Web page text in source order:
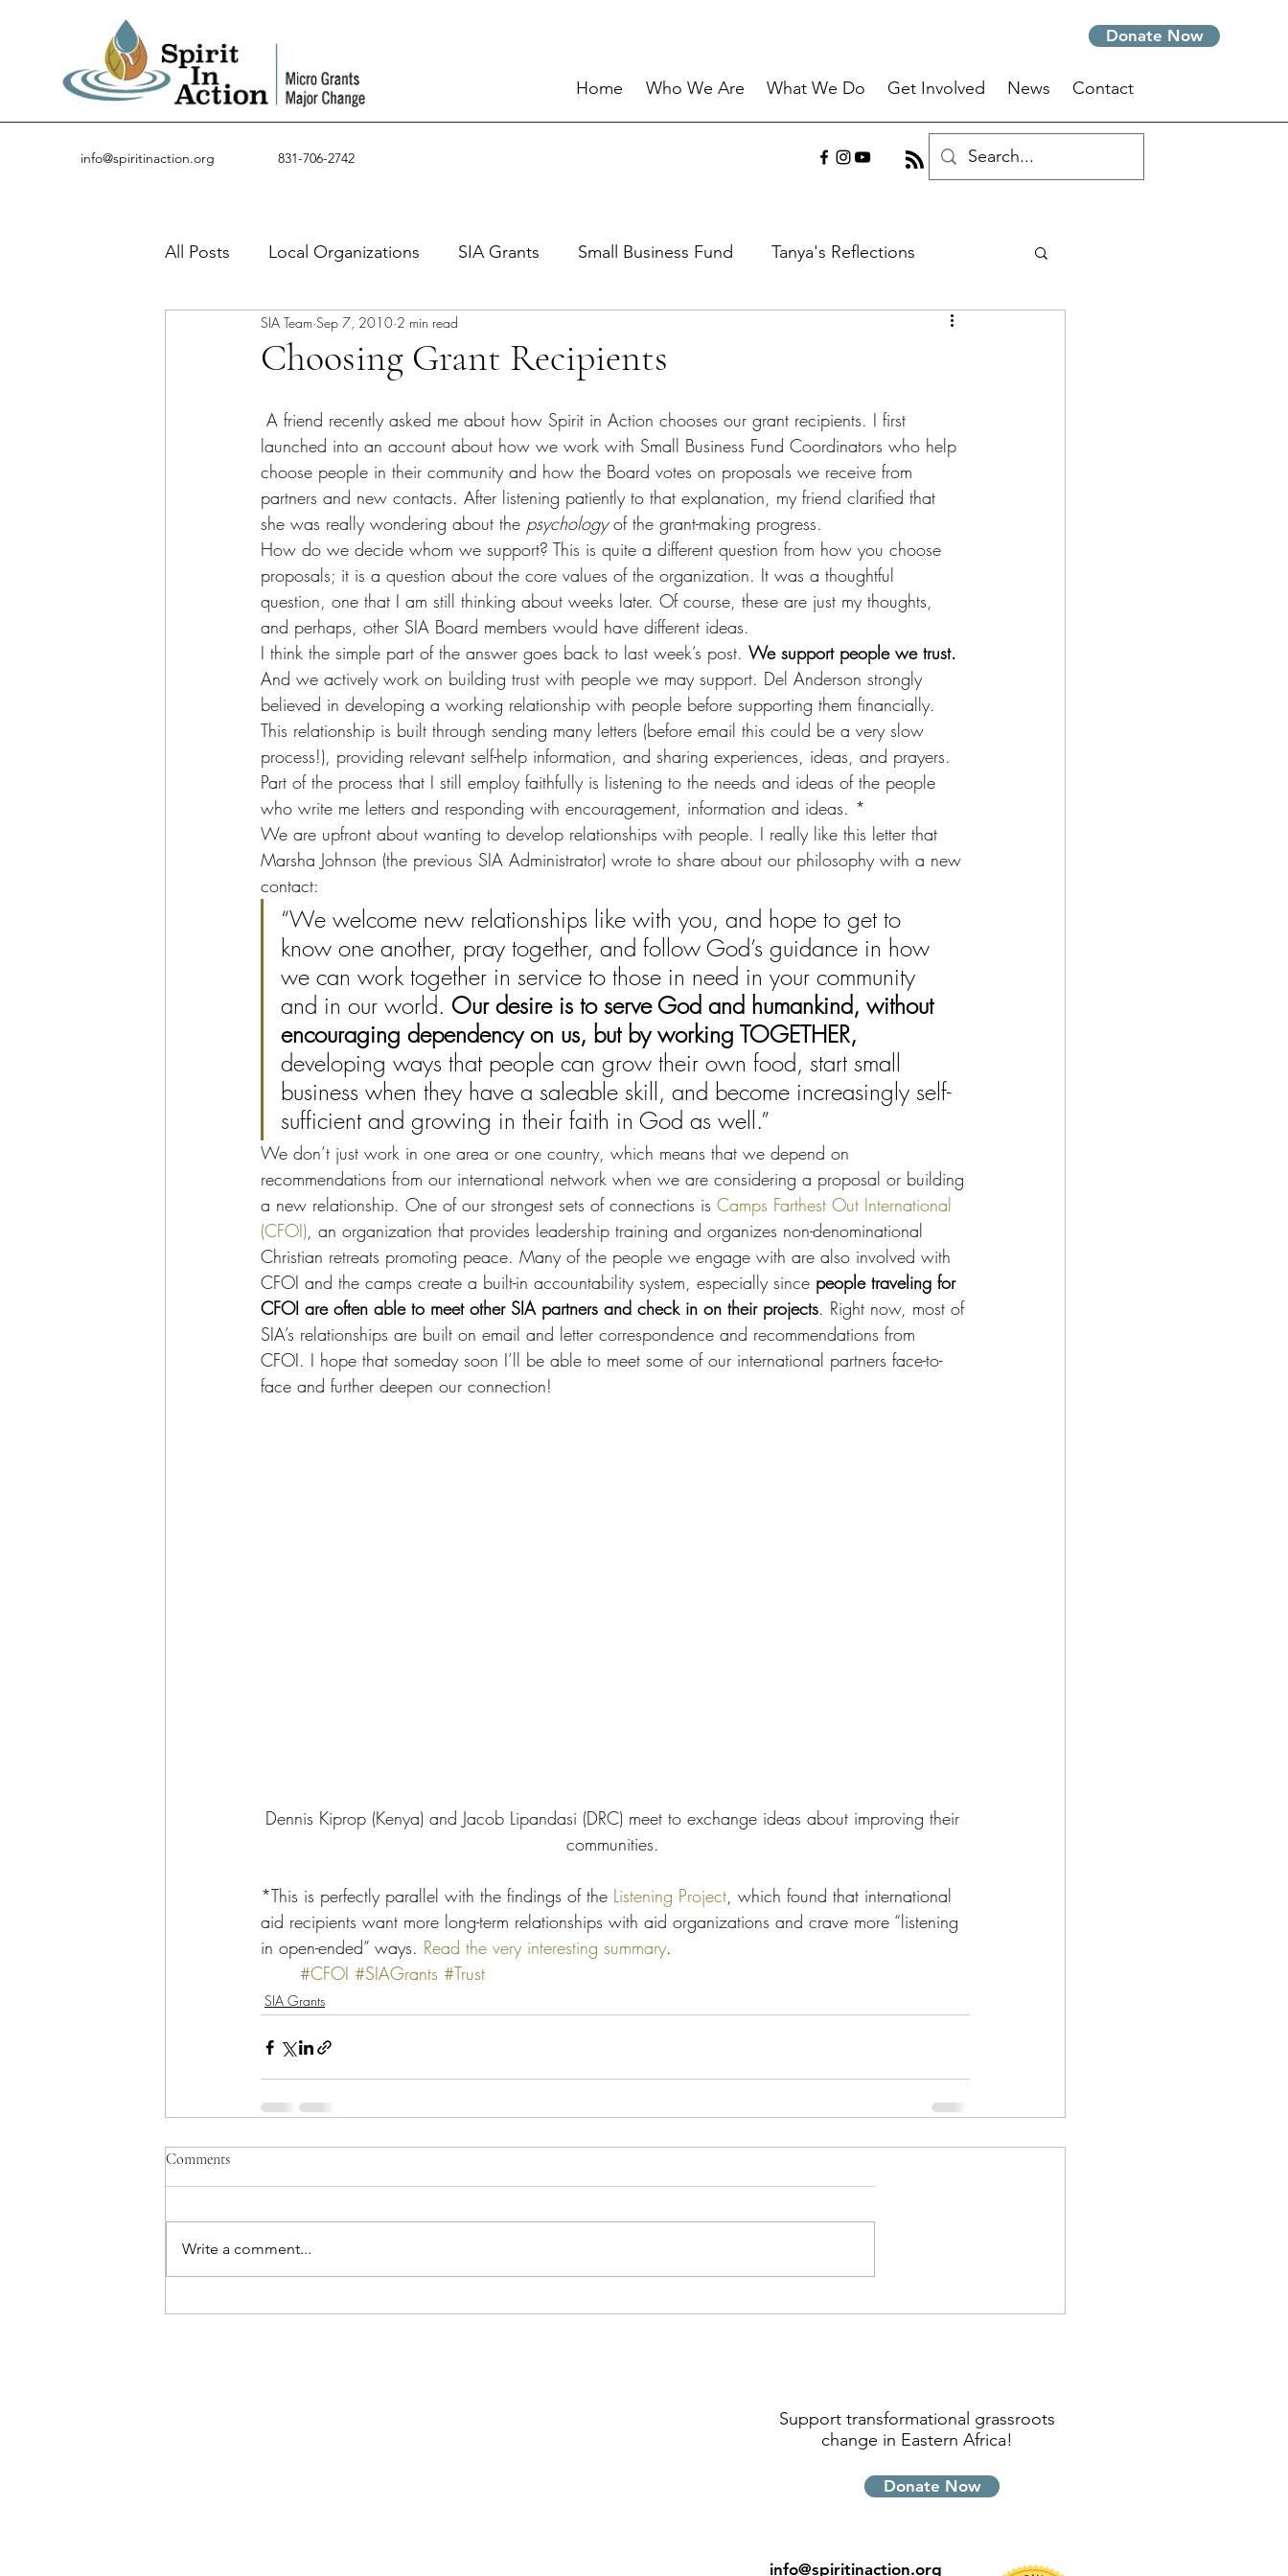
Donate Now
Home Who We Are What We Do Get Involved News Contact
info@spiritinaction.org 831-706-2742
All Posts Local Organizations SIA Grants Small Business Fund Tanya's Reflections
Guest Posts Success Stories
Choosing Grant Recipients
SIA Team Sep 7, 2010 2 min read
launched into an account about how we work with Small Business Fund Coordinators who help
choose people in their community and how the Board votes on proposals we receive from
partners and new contacts. After listening patiently to that explanation, my friend clarified that
she was really wondering about the psychology of the grant-making progress.
How do we decide whom we support? This is quite a different question from how you choose
proposals; it is a question about the core values of the organization. It was a thoughtful
question, one that I am still thinking about weeks later. Of course, these are just my thoughts,
and perhaps, other SIA Board members would have different ideas.
I think the simple part of the answer goes back to last week’s post. We support people we trust.
And we actively work on building trust with people we may support. Del Anderson strongly
believed in developing a working relationship with people before supporting them financially.
This relationship is built through sending many letters (before email this could be a very slow
process!), providing relevant self-help information, and sharing experiences, ideas, and prayers.
Part of the process that I still employ faithfully is listening to the needs and ideas of the people
who write me letters and responding with encouragement, information and ideas. *
We are upfront about wanting to develop relationships with people. I really like this letter that
Marsha Johnson (the previous SIA Administrator) wrote to share about our philosophy with a new
contact:
“We welcome new relationships like with you, and hope to get to
know one another, pray together, and follow God’s guidance in how
we can work together in service to those in need in your community
and in our world. Our desire is to serve God and humankind, without
encouraging dependency on us, but by working TOGETHER,
developing ways that people can grow their own food, start small
business when they have a saleable skill, and become increasingly self-
sufficient and growing in their faith in God as well.”
We don’t just work in one area or one country, which means that we depend on
recommendations from our international network when we are considering a proposal or building
a new relationship. One of our strongest sets of connections is Camps Farthest Out International
(CFOI), an organization that provides leadership training and organizes non-denominational
Christian retreats promoting peace. Many of the people we engage with are also involved with
CFOI and the camps create a built-in accountability system, especially since people traveling for
CFOI are often able to meet other SIA partners and check in on their projects. Right now, most of
SIA’s relationships are built on email and letter correspondence and recommendations from
CFOI. I hope that someday soon I’ll be able to meet some of our international partners face-to-
face and further deepen our connection!
Dennis Kiprop (Kenya) and Jacob Lipandasi (DRC) meet to exchange ideas about improving their
communities.
*This is perfectly parallel with the findings of the Listening Project, which found that international
aid recipients want more long-term relationships with aid organizations and crave more “listening
in open-ended” ways. Read the very interesting summary.
#CFOI #SIAGrants #Trust
SIA Grants
Comments
Write a comment...
Support transformational grassroots
change in Eastern Africa!
Donate Now
info@spiritinaction.org